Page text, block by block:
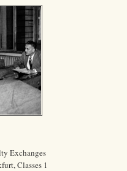
Exchanges
Classes 1